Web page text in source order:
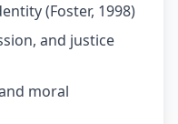
(Foster, 1998)
and justice
moral